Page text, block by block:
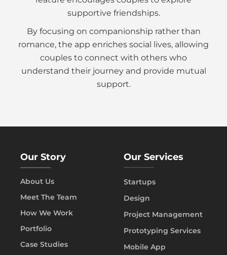
supportive friendships.
By focusing on companionship rather than
romance, the app enriches social lives, allowing
couples to connect with others who
understand their journey and provide mutual
support.
Our Story
About Us
Meet The Team
How We Work
Portfolio
Case Studies
Our Services
Startups
Design
Project Management
Prototyping Services
Mobile App